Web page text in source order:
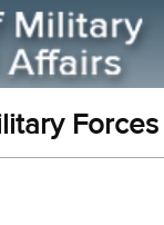
Forces